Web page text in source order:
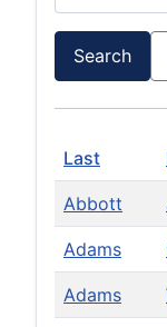
Search
Last
Abbott
Adams
Adams